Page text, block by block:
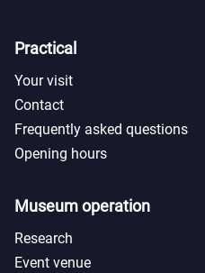
Practical
Your visit
Contact
Frequently asked questions
Opening hours
Museum operation
Research
Event venue